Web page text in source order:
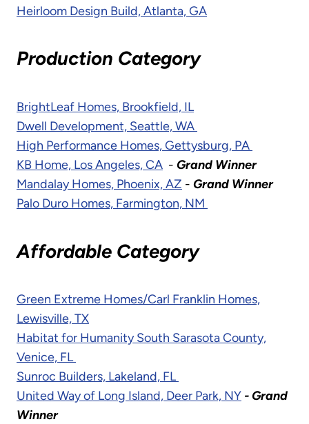
Heirloom Design Build, Atlanta, GA
Production Category
BrightLeaf Homes, Brookfield, IL
Dwell Development, Seattle, WA
High Performance Homes, Gettysburg, PA
KB Home, Los Angeles, CA - Grand Winner
Mandalay Homes, Phoenix, AZ - Grand Winner
Palo Duro Homes, Farmington, NM
Affordable Category
Green Extreme Homes/Carl Franklin Homes,
Lewisville, TX
Habitat for Humanity South Sarasota County,
Venice, FL
Sunroc Builders, Lakeland, FL
United Way of Long Island, Deer Park, NY - Grand
Winner